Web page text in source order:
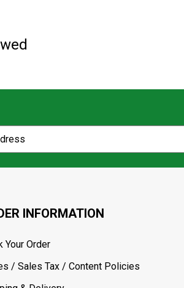
INFORMATION
Your Order
/ Sales Tax / Content Policies